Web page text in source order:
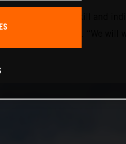
his considerable skill and
Krabec continued. “We will